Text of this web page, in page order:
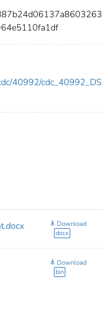
40992/cdc_40992_DS
Download
docx
Download
bin